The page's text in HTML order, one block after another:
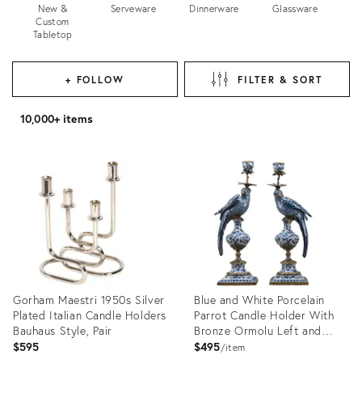
New &
Custom
Tabletop
Serveware Dinnerware Glassware
+ FOLLOW FILTER & SORT
10,000+ items
Gorham Maestri 1950s Silver
Plated Italian Candle Holders
Bauhaus Style, Pair
$595
Blue and White Porcelain
Parrot Candle Holder With
Bronze Ormolu Left and
Right Drama
$495 item